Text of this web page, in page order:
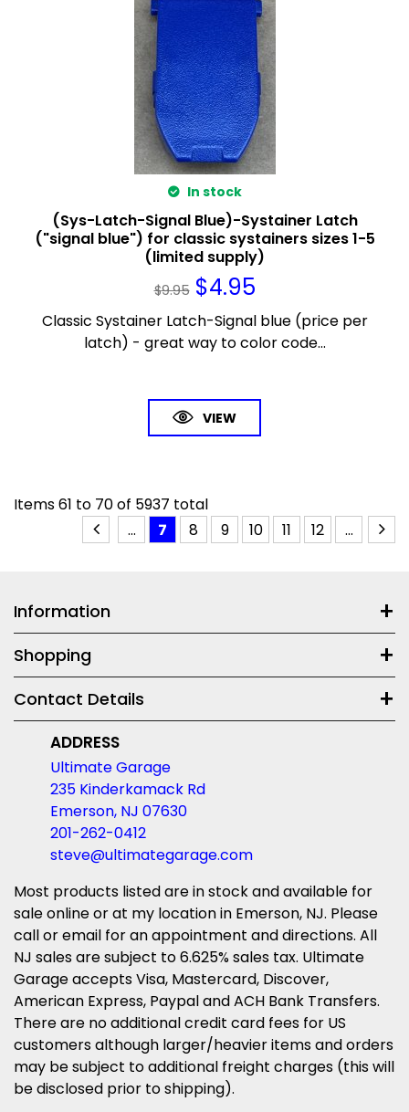
In stock
(Sys-Latch-Signal Blue)-Systainer Latch
("signal blue") for classic systainers sizes 1-5
(limited supply)
$9.95 $4.95
Classic Systainer Latch-Signal blue (price per
latch) - great way to color code...
VIEW
Items61 to 70of 5937 total
...
7 8 9 10 11 12 ...
Information
Shopping
Contact Details
ADDRESS
Ultimate Garage
235 Kinderkamack Rd
Emerson, NJ 07630
201-262-0412
steve@ultimategarage.com
Most products listed are in stock and available for
sale online or at my location in Emerson, NJ. Please
call or email for an appointment and directions. All
NJ sales are subject to 6.625% sales tax. Ultimate
Garage accepts Visa, Mastercard, Discover,
American Express, Paypal and ACH Bank Transfers.
There are no additional credit card fees for US
customers although larger/heavier items and orders
may be subject to additional freight charges (this will
be disclosed prior to shipping).